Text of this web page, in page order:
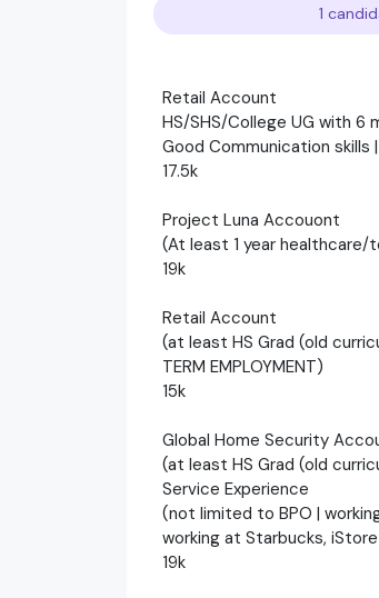
1
Retail Account
HS/SHS/College UG with 6
Good Communication skills
17.5k
Project Luna Accouont
(At least 1 year healthcare/
19k
Retail Account
(at least HS Grad (old
TERM EMPLOYMENT)
15k
Global Home Security
(at least HS Grad (old
Service Experience
(not limited to BPO |
working at Starbucks,
19k